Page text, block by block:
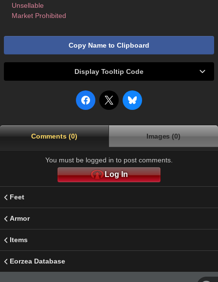
Unsellable
Market Prohibited
Copy Name to Clipboard
Display Tooltip Code
Comments (0) Images (0)
You must be logged in to post comments.
Log In
Feet
Armor
Items
Eorzea Database